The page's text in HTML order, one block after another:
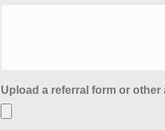
Upload a referral form or other